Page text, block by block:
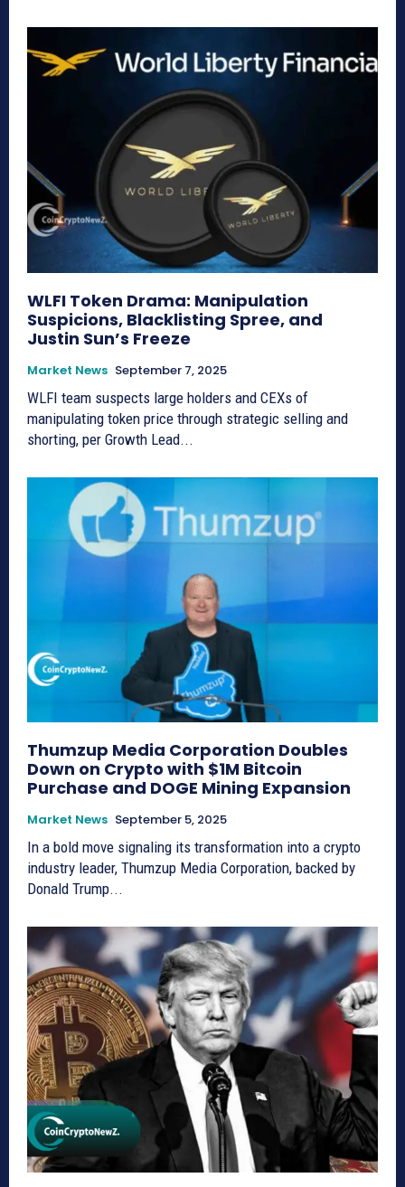
WLFI Token Drama: Manipulation
Suspicions, Blacklisting Spree, and
Justin Sun’s Freeze
Market News September 7, 2025
WLFI team suspects large holders and CEXs of
manipulating token price through strategic selling and
shorting, per Growth Lead...
Thumzup Media Corporation Doubles
Down on Crypto with $1M Bitcoin
Purchase and DOGE Mining Expansion
Market News September 5, 2025
In a bold move signaling its transformation into a crypto
industry leader, Thumzup Media Corporation, backed by
Donald Trump...